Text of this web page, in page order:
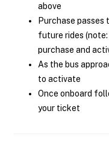
above
Purchase passes
future rides
purchase and
As the bus
to activate
Once onboard
your ticket